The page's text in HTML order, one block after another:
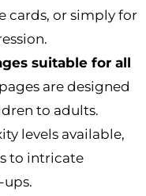
cards, or simply for
suitable for all
are designed
to adults.
levels available,
to intricate